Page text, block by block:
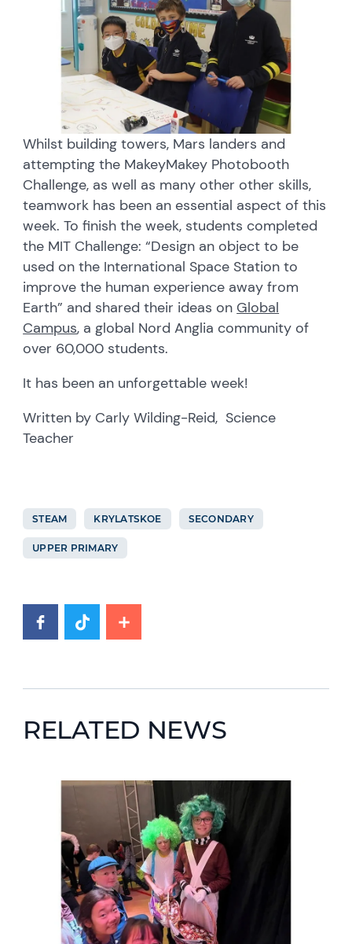
Whilst building towers, Mars landers and
attempting the MakeyMakey Photobooth
Challenge, as well as many other other skills,
teamwork has been an essential aspect of this
week. To finish the week, students completed
the MIT Challenge: “Design an object to be
used on the International Space Station to
improve the human experience away from
Earth” and shared their ideas on Global
Campus, a global Nord Anglia community of
over 60,000 students.
It has been an unforgettable week!
Written by Carly Wilding-Reid, Science
Teacher
STEAM KRYLATSKOE SECONDARY
UPPER PRIMARY
RELATED NEWS
News image